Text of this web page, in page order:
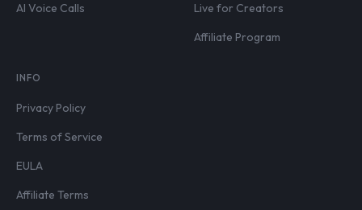
AI Voice Calls
Live for Creators
Affiliate Program
INFO
Privacy Policy
Terms of Service
EULA
Affiliate Terms